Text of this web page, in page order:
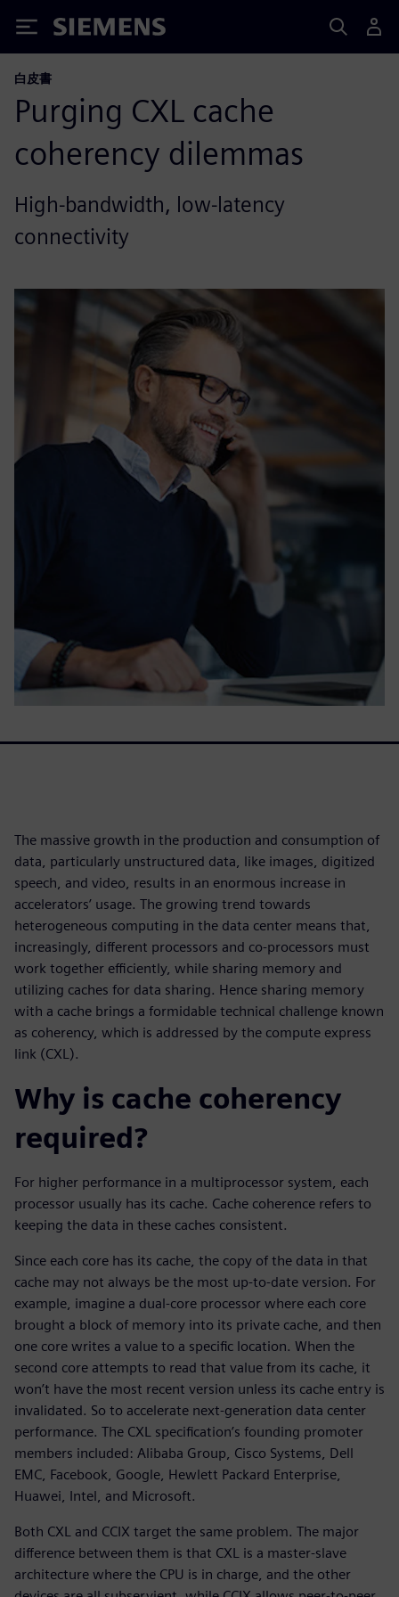
Siemens
白皮書
Purging CXL cache
coherency dilemmas
High-bandwidth, low-latency
connectivity
The massive growth in the production and consumption of
data, particularly unstructured data, like images, digitized
speech, and video, results in an enormous increase in
accelerators’ usage. The growing trend towards
heterogeneous computing in the data center means that,
increasingly, different processors and co-processors must
work together efficiently, while sharing memory and
utilizing caches for data sharing. Hence sharing memory
with a cache brings a formidable technical challenge known
as coherency, which is addressed by the compute express
link (CXL).
Why is cache coherency
required?
For higher performance in a multiprocessor system, each
processor usually has its cache. Cache coherence refers to
keeping the data in these caches consistent.
Since each core has its cache, the copy of the data in that
cache may not always be the most up-to-date version. For
example, imagine a dual-core processor where each core
brought a block of memory into its private cache, and then
one core writes a value to a specific location. When the
second core attempts to read that value from its cache, it
won’t have the most recent version unless its cache entry is
invalidated. So to accelerate next-generation data center
performance. The CXL specification’s founding promoter
members included: Alibaba Group, Cisco Systems, Dell
EMC, Facebook, Google, Hewlett Packard Enterprise,
Huawei, Intel, and Microsoft.
Both CXL and CCIX target the same problem. The major
difference between them is that CXL is a master-slave
architecture where the CPU is in charge, and the other